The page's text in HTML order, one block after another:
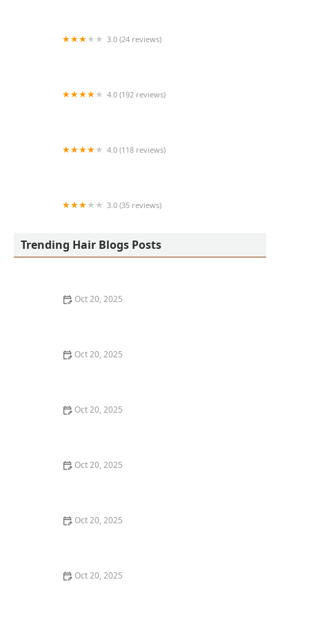
3.0 (24 reviews)
4.0 (192 reviews)
4.0 (118 reviews)
3.0 (35 reviews)
Trending Hair Blogs Posts
Oct 20, 2025
Oct 20, 2025
Oct 20, 2025
Oct 20, 2025
Oct 20, 2025
Oct 20, 2025